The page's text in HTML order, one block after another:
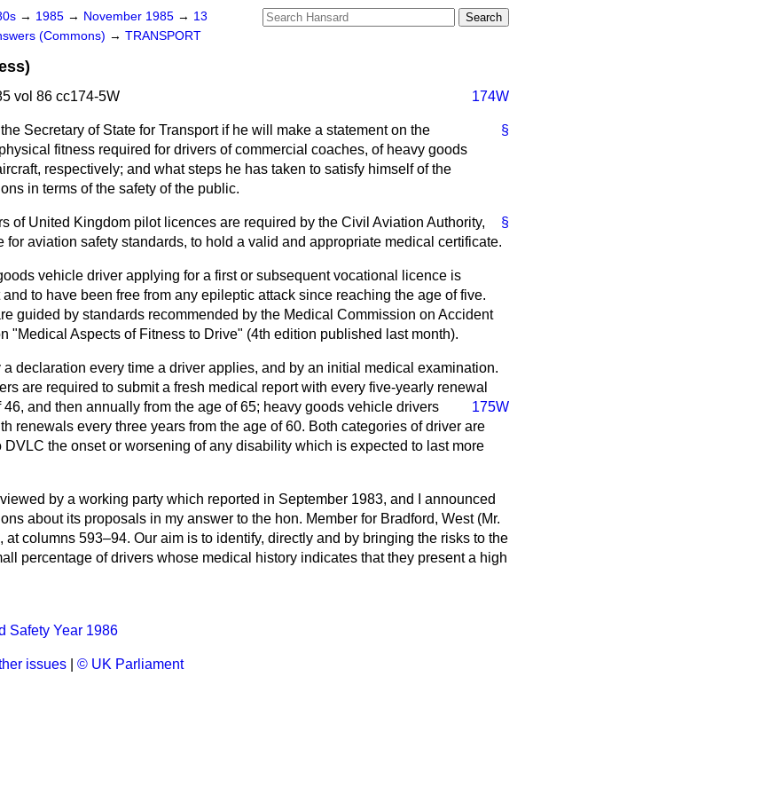
→ 1985 → November 1985 → 13
(Commons) → TRANSPORT
vol 86 cc174-5W 174W
§
Secretary of State for Transport if he will make a statement on the
fitness required for drivers of commercial coaches, of heavy goods
respectively; and what steps he has taken to satisfy himself of the
in terms of the safety of the public.
§
of United Kingdom pilot licences are required by the Civil Aviation Authority,
aviation safety standards, to hold a valid and appropriate medical certificate.
vehicle driver applying for a first or subsequent vocational licence is
to have been free from any epileptic attack since reaching the age of five.
guided by standards recommended by the Medical Commission on Accident
"Medical Aspects of Fitness to Drive" (4th edition published last month).
declaration every time a driver applies, and by an initial medical examination.
are required to submit a fresh medical report with every five-yearly renewal
and then annually from the
175W
age of 65; heavy goods vehicle drivers
renewals every three years from the age of 60. Both categories of driver are
DVLC the onset or worsening of any disability which is expected to last more
by a working party which reported in September 1983, and I announced
about its proposals in my answer to the hon. Member for Bradford, West (Mr.
at columns 593–94. Our aim is to identify, directly and by bringing the risks to the
percentage of drivers whose medical history indicates that they present a high
Safety Year 1986
issues © UK Parliament